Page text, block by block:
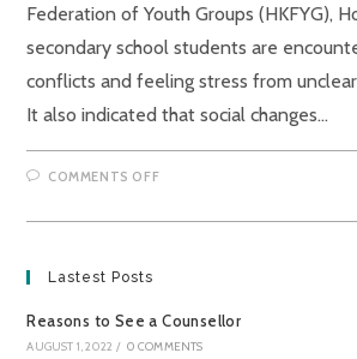
Federation of Youth Groups (HKFYG),
secondary school students are
conflicts and feeling stress from
It also indicated that social changes…
COMMENTS OFFON
RELIEVE
CURRENT
INTENSE
SOCIAL
Lastest Posts
Reasons to See a Counsellor
AUGUST 1, 2022 / 0 COMMENTS